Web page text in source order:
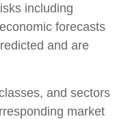
including
forecasts
and are
and sectors
market